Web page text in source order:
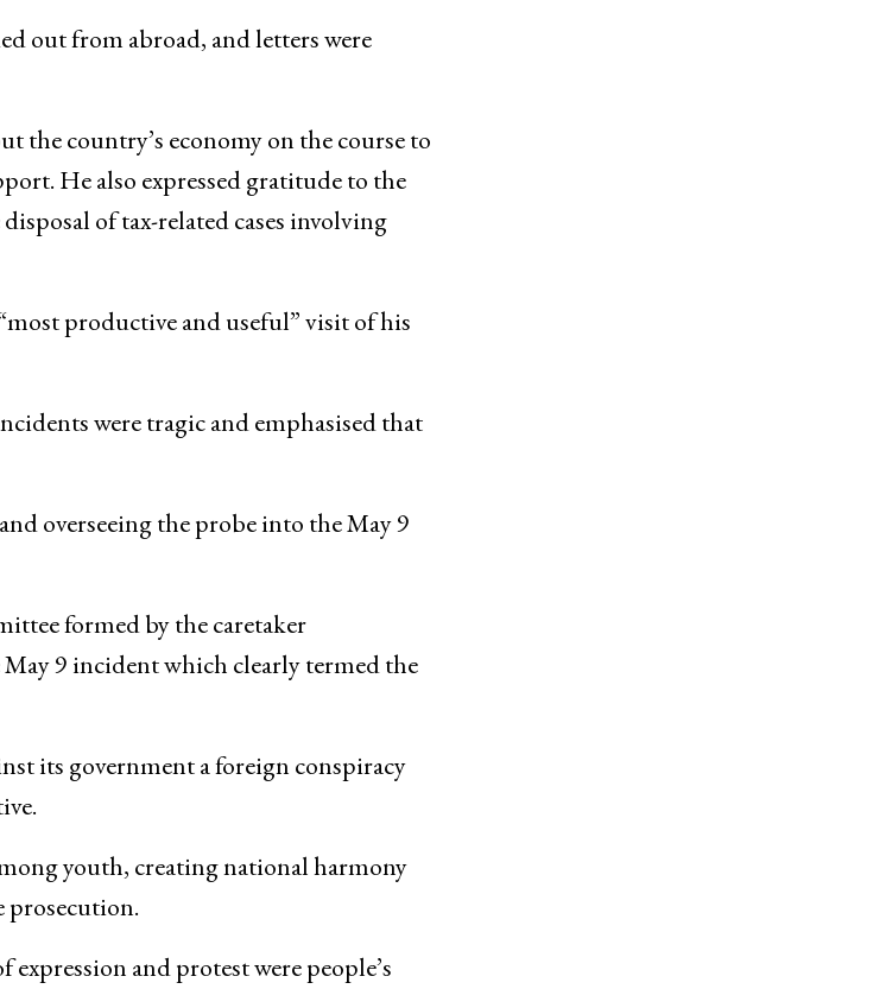
out from abroad, and letters were
the country’s economy on the course to
He also expressed gratitude to the
of tax-related cases involving
productive and useful” visit of his
were tragic and emphasised that
overseeing the probe into the May 9
formed by the caretaker
9 incident which clearly termed the
its government a foreign conspiracy
youth, creating national harmony
prosecution.
and protest were people’s